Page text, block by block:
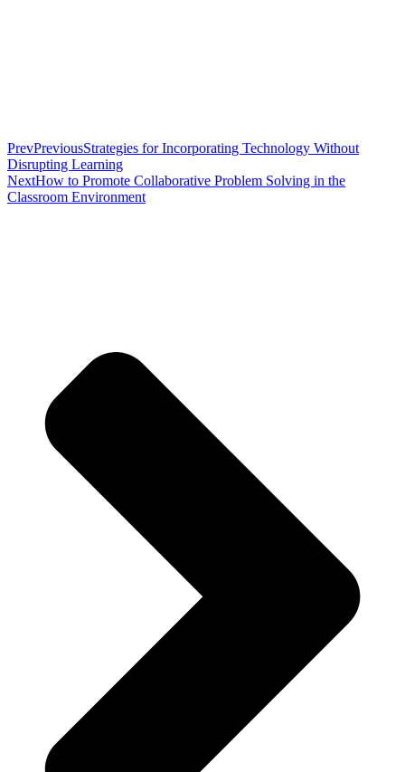
PrevPreviousStrategies for Incorporating Technology Without
Disrupting Learning
NextHow to Promote Collaborative Problem Solving in the
Classroom Environment